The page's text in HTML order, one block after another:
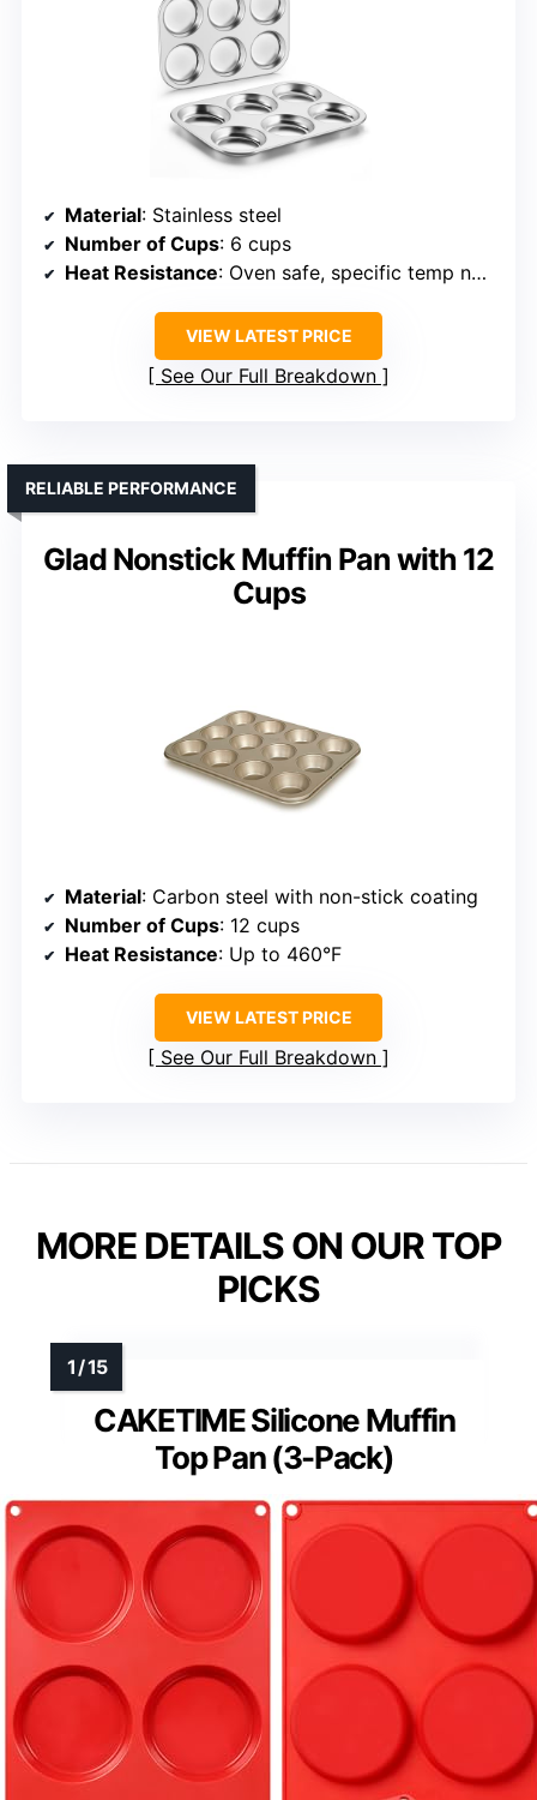
Material: Stainless steel
Number of Cups: 6 cups
Heat Resistance: Oven safe, specific temp not listed
VIEW LATEST PRICE
See Our Full Breakdown
Glad Nonstick Muffin Pan with 12
Cups
RELIABLE PERFORMANCE
Material: Carbon steel with non-stick coating
Number of Cups: 12 cups
Heat Resistance: Up to 460°F
VIEW LATEST PRICE
See Our Full Breakdown
MORE DETAILS ON OUR TOP
PICKS
CAKETIME Silicone Muffin
Top Pan (3-Pack)